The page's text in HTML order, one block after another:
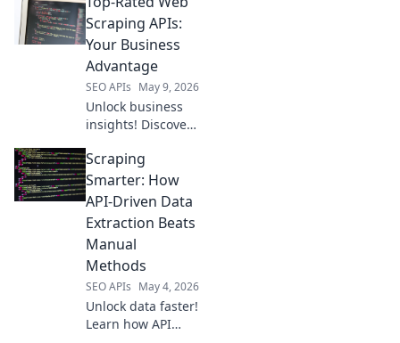
faster extraction &
better results.
Your guide to
efficient data
extraction.
Scraping APIs:
Your Business
Advantage
SEO APIs May 9, 2026
Unlock business
insights! Discover
APIs for data
extraction and
gain your
competitive edge.
Scraping
Smarter: How
API-Driven Data
Extraction Beats
Manual
Methods
SEO APIs May 4, 2026
Unlock data faster!
Learn how API